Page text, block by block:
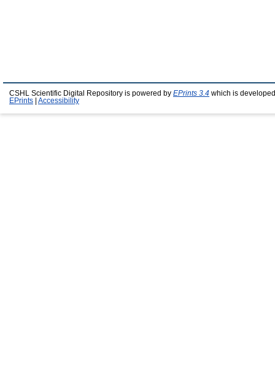
CSHL Scientific Digital Repository is powered by EPrints 3.4 which is
EPrints
Accessibility